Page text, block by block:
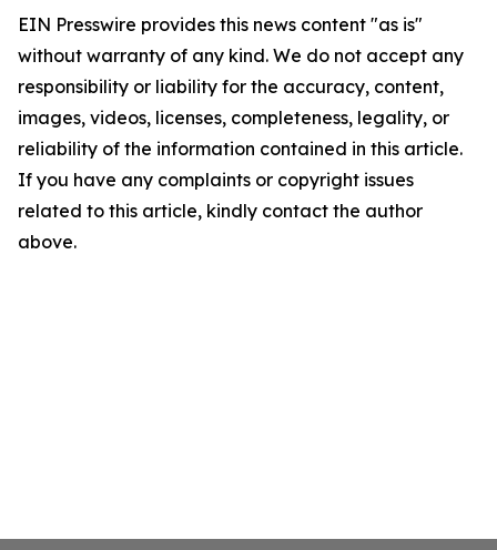
EIN Presswire provides this news content "as is"
without warranty of any kind. We do not accept any
responsibility or liability for the accuracy, content,
images, videos, licenses, completeness, legality, or
reliability of the information contained in this article.
If you have any complaints or copyright issues
related to this article, kindly contact the author
above.